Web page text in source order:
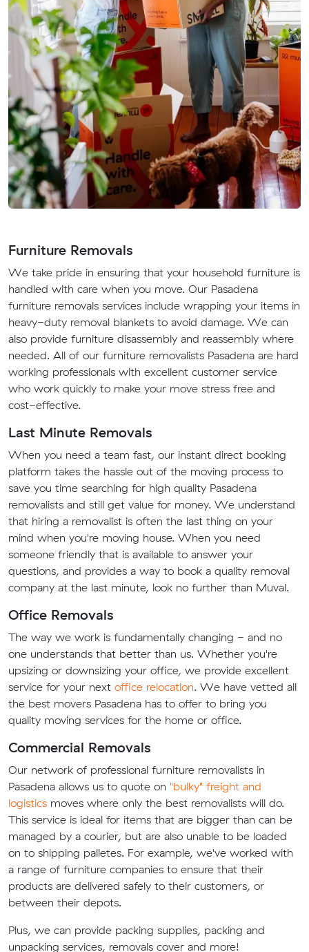
Furniture Removals
We take pride in ensuring that your household furniture is
handled with care when you move. Our Pasadena
furniture removals services include wrapping your items in
heavy-duty removal blankets to avoid damage. We can
also provide furniture disassembly and reassembly where
needed. All of our furniture removalists Pasadena are hard
working professionals with excellent customer service
who work quickly to make your move stress free and
cost-effective.
Last Minute Removals
When you need a team fast, our instant direct booking
platform takes the hassle out of the moving process to
save you time searching for high quality Pasadena
removalists and still get value for money. We understand
that hiring a removalist is often the last thing on your
mind when you're moving house. When you need
someone friendly that is available to answer your
questions, and provides a way to book a quality removal
company at the last minute, look no further than Muval.
Office Removals
The way we work is fundamentally changing - and no
one understands that better than us. Whether you're
upsizing or downsizing your office, we provide excellent
service for your next office relocation. We have vetted all
the best movers Pasadena has to offer to bring you
quality moving services for the home or office.
Commercial Removals
Our network of professional furniture removalists in
Pasadena allows us to quote on "bulky" freight and
logistics moves where only the best removalists will do.
This service is ideal for items that are bigger than can be
managed by a courier, but are also unable to be loaded
on to shipping palletes. For example, we've worked with
a range of furniture companies to ensure that their
products are delivered safely to their customers, or
between their depots.
Plus, we can provide packing supplies, packing and
unpacking services, removals cover and more!